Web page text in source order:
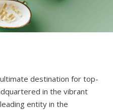
destination for top-
in the vibrant
entity in the